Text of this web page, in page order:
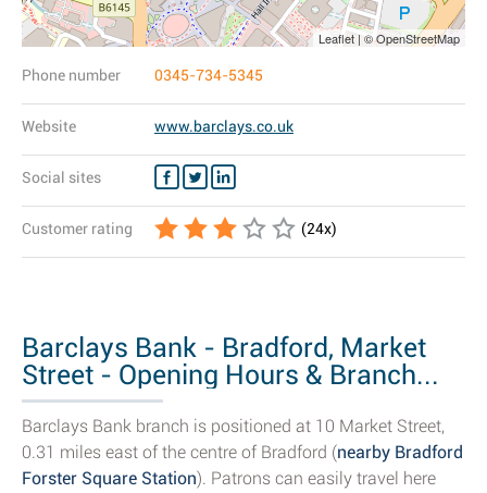
Leaflet | © OpenStreetMap
Phone number 0345-734-5345
Website www.barclays.co.uk
Social sites
Customer rating (24x)
Barclays Bank - Bradford, Market
Street - Opening Hours & Branch...
Barclays Bank branch is positioned at 10 Market Street,
0.31 miles east of the centre of Bradford (nearby Bradford
Forster Square Station). Patrons can easily travel here